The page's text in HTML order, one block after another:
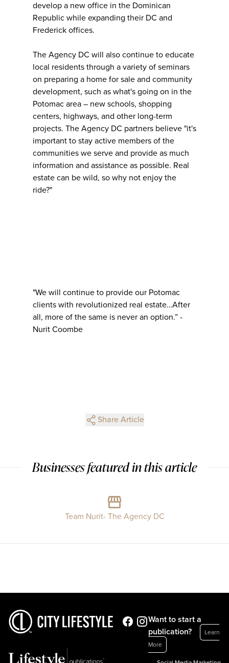
develop a new office in the Dominican
Republic while expanding their DC and
Frederick offices.
The Agency DC will also continue to educate
local residents through a variety of seminars
on preparing a home for sale and community
development, such as what's going on in the
Potomac area – new schools, shopping
centers, highways, and other long-term
projects. The Agency DC partners believe "it's
important to stay active members of the
communities we serve and provide as much
information and assistance as possible. Real
estate can be wild, so why not enjoy the
ride?"
"We will continue to provide our Potomac
clients with revolutionized real estate…After
all, more of the same is never an option.” -
Nurit Coombe
Share Article
Businesses featured in this article
Team Nurit- The Agency DC
Want to start a
publication?
Learn
More